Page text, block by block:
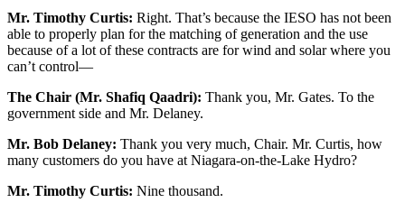
Mr. Timothy Curtis: Right. That’s because the IESO has not been
able to properly plan for the matching of generation and the use
because of a lot of these contracts are for wind and solar where you
can’t control—
The Chair (Mr. Shafiq Qaadri): Thank you, Mr. Gates. To the
government side and Mr. Delaney.
Mr. Bob Delaney: Thank you very much, Chair. Mr. Curtis, how
many customers do you have at Niagara-on-the-Lake Hydro?
Mr. Timothy Curtis: Nine thousand.